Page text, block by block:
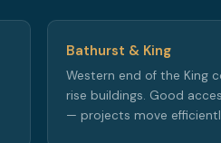
Bathurst & King
Western end of the King
rise buildings. Good
— projects move